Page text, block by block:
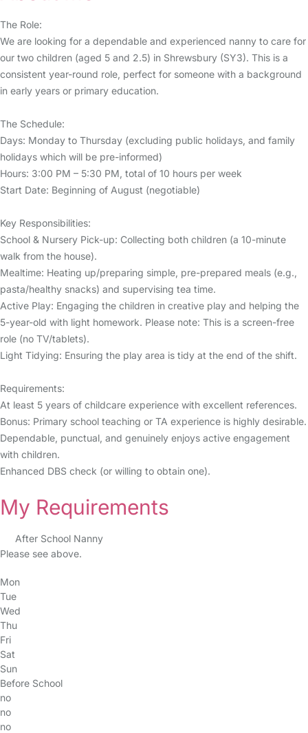
The Role:
We are looking for a dependable and experienced nanny to care for
our two children (aged 5 and 2.5) in Shrewsbury (SY3). This is a
consistent year-round role, perfect for someone with a background
in early years or primary education.
The Schedule:
Days: Monday to Thursday (excluding public holidays, and family
holidays which will be pre-informed)
Hours: 3:00 PM – 5:30 PM, total of 10 hours per week
Start Date: Beginning of August (negotiable)
Key Responsibilities:
School & Nursery Pick-up: Collecting both children (a 10-minute
walk from the house).
Mealtime: Heating up/preparing simple, pre-prepared meals (e.g.,
pasta/healthy snacks) and supervising tea time.
Active Play: Engaging the children in creative play and helping the
5-year-old with light homework. Please note: This is a screen-free
role (no TV/tablets).
Light Tidying: Ensuring the play area is tidy at the end of the shift.
Requirements:
At least 5 years of childcare experience with excellent references.
Bonus: Primary school teaching or TA experience is highly desirable.
Dependable, punctual, and genuinely enjoys active engagement
with children.
Enhanced DBS check (or willing to obtain one).
My Requirements
After School Nanny
Please see above.
Mon
Tue
Wed
Thu
Fri
Sat
Sun
Before School
no
no
no